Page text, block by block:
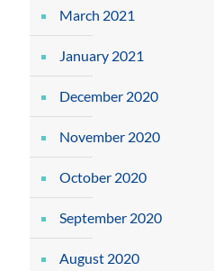
March 2021
January 2021
December 2020
November 2020
October 2020
September 2020
August 2020